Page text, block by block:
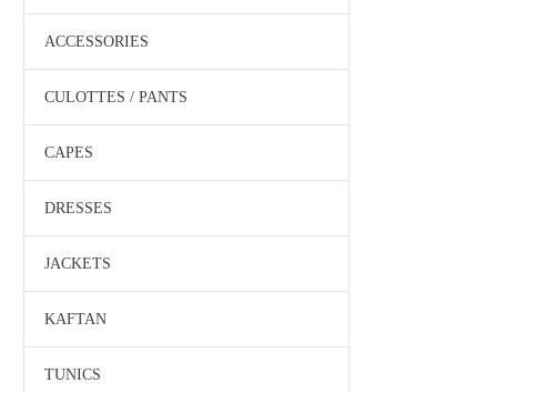
ACCESSORIES
CULOTTES / PANTS
CAPES
DRESSES
JACKETS
KAFTAN
TUNICS